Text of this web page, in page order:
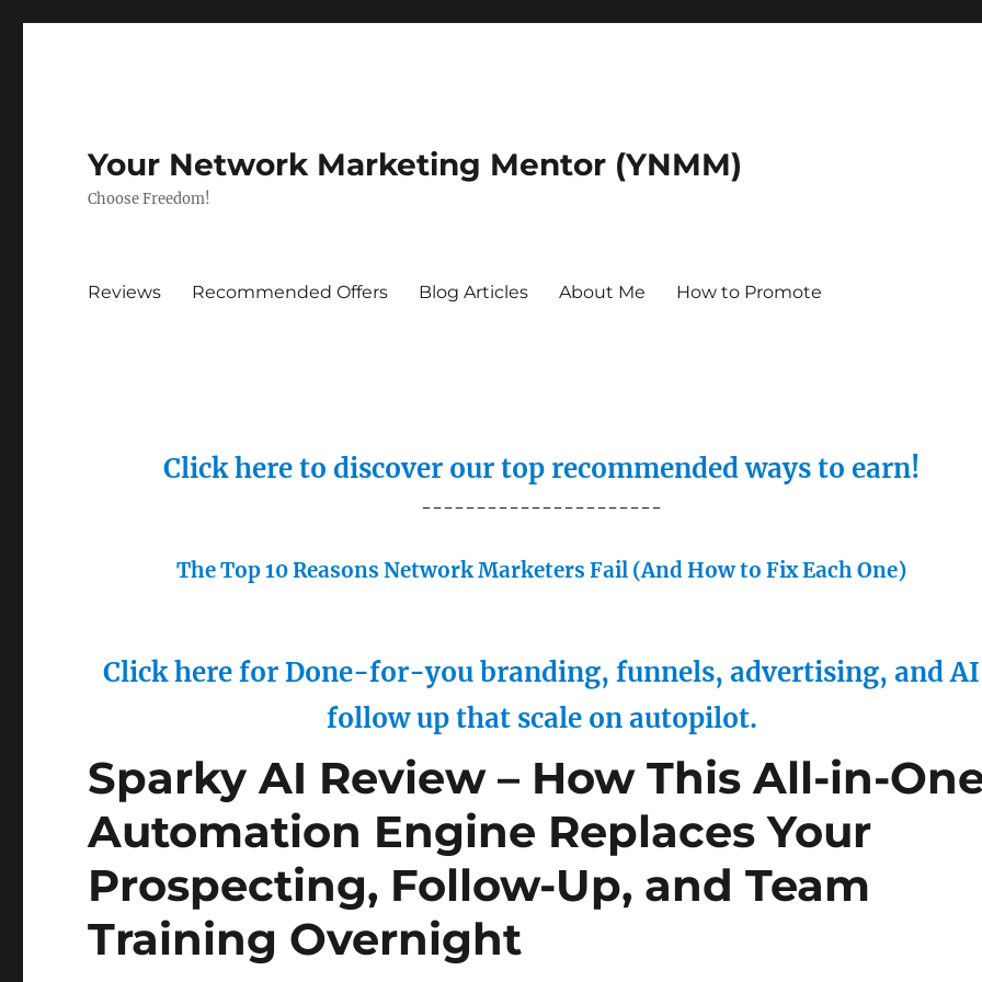
Your Network Marketing Mentor (YNMM)
Choose Freedom!
Reviews Recommended Offers Blog Articles About Me How to Promote
Click here to discover our top recommended ways to earn!
----------------------
The Top 10 Reasons Network Marketers Fail (And How to Fix Each One)
Click here for Done-for-you branding, funnels, advertising, and AI
follow up that scale on autopilot.
Sparky AI Review – How This All-in-
Automation Engine Replaces Your
Prospecting, Follow-Up, and Team
Training Overnight